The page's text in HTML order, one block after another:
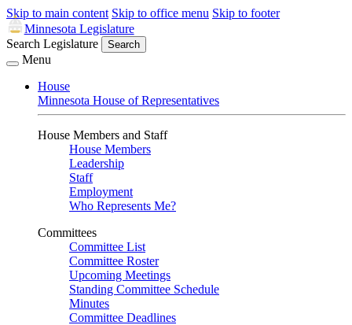
Skip to main content Skip to office menu Skip to footer
Minnesota Legislature
Search Legislature
Search
Menu
House
Minnesota House of Representatives
House Members and Staff
House Members
Leadership
Staff
Employment
Who Represents Me?
Committees
Committee List
Committee Roster
Upcoming Meetings
Standing Committee Schedule
Minutes
Committee Deadlines